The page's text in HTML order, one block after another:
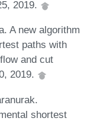
2019.
A new algorithm
paths with
and cut
2019.
shortest